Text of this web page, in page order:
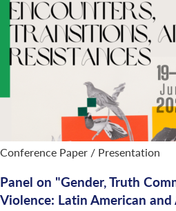
Conference Paper / Presentation
Panel on "Gender, Truth
Violence: Latin American